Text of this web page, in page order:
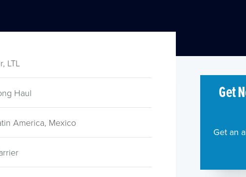
LTL
Haul
America, Mexico
Get
Get an